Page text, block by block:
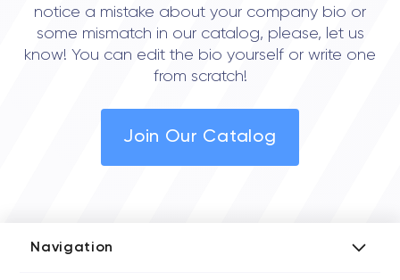
notice a mistake about your company bio or
some mismatch in our catalog, please, let us
know! You can edit the bio yourself or write one
from scratch!
Join Our Catalog
Navigation